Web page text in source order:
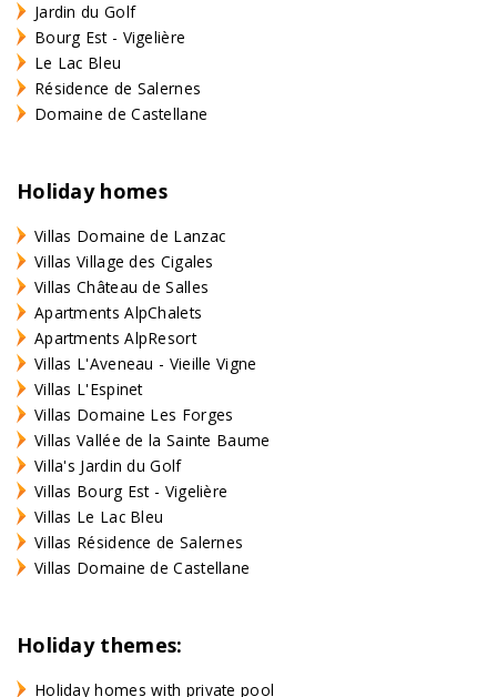
Jardin du Golf
Bourg Est - Vigelière
Le Lac Bleu
Résidence de Salernes
Domaine de Castellane
Holiday homes
Villas Domaine de Lanzac
Villas Village des Cigales
Villas Château de Salles
Apartments AlpChalets
Apartments AlpResort
Villas L'Aveneau - Vieille Vigne
Villas L'Espinet
Villas Domaine Les Forges
Villas Vallée de la Sainte Baume
Villa's Jardin du Golf
Villas Bourg Est - Vigelière
Villas Le Lac Bleu
Villas Résidence de Salernes
Villas Domaine de Castellane
Holiday themes:
Holiday homes with private pool